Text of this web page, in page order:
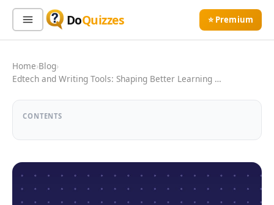
DoQuizzes ⭐ Premium
Sign In
All Quizzes
Sports
By Type
Home›Blog›
Edtech and Writing Tools: Shaping Better Learning …
CONTENTS